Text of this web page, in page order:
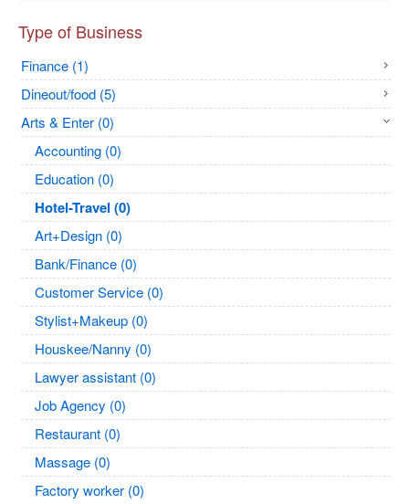
Type of Business
Finance (1)
Dineout/food (5)
Arts & Enter (0)
Accounting (0)
Education (0)
Hotel-Travel (0)
Art+Design (0)
Bank/Finance (0)
Customer Service (0)
Stylist+Makeup (0)
Houskee/Nanny (0)
Lawyer assistant (0)
Job Agency (0)
Restaurant (0)
Massage (0)
Factory worker (0)